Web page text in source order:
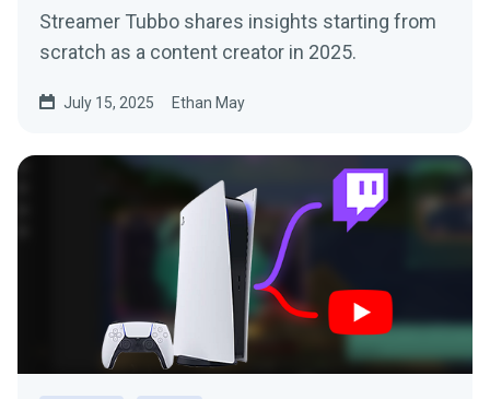
Streamer Tubbo shares insights starting from
scratch as a content creator in 2025.
July 15, 2025 Ethan May